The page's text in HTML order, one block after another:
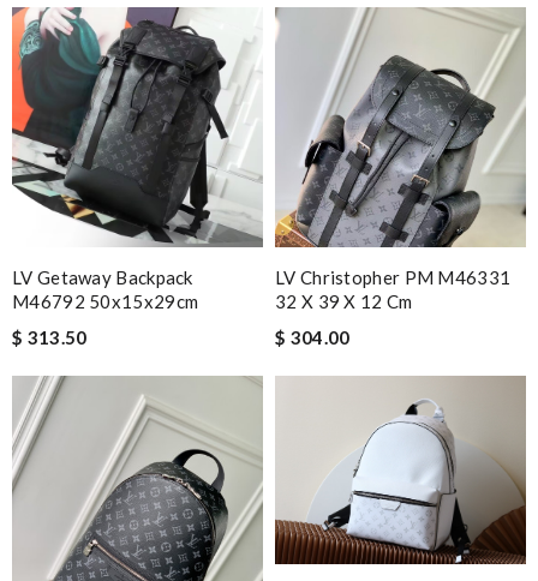
LV Getaway Backpack
M46792 50x15x29cm
$ 313.50
LV Christopher PM M46331
32 X 39 X 12 Cm
$ 304.00